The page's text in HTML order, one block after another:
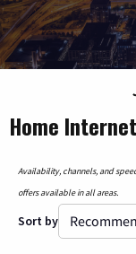
Home
Availability, channels, and
offers available in all areas.
Sort by